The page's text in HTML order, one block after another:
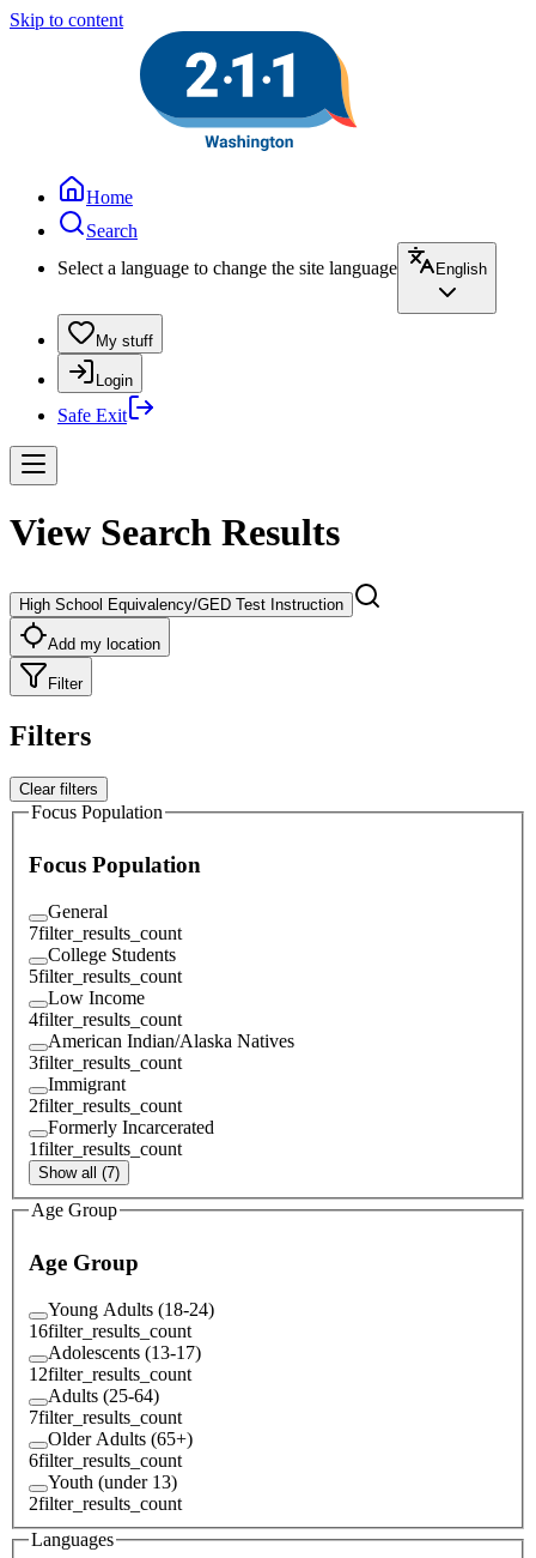
Skip to content
Home
Search
Select a language to change the site language
English
My stuff
Login
Safe Exit
View Search Results
High School Equivalency/GED Test Instruction
Add my location
Filter
Filters
Clear filters
Focus Population
Focus Population
General
7filter_results_count
College Students
5filter_results_count
Low Income
4filter_results_count
American Indian/Alaska Natives
3filter_results_count
Immigrant
2filter_results_count
Formerly Incarcerated
1filter_results_count
Show all (7)
Age Group
Age Group
Young Adults (18-24)
16filter_results_count
Adolescents (13-17)
12filter_results_count
Adults (25-64)
7filter_results_count
Older Adults (65+)
6filter_results_count
Youth (under 13)
2filter_results_count
Languages